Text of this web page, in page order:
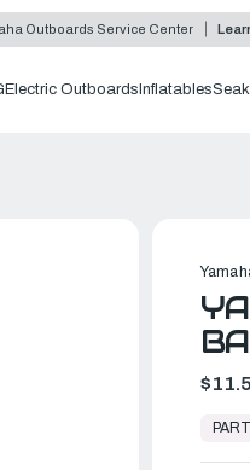
Outboards Service Center
Electric Outboards Inflatables
Ready
Ship